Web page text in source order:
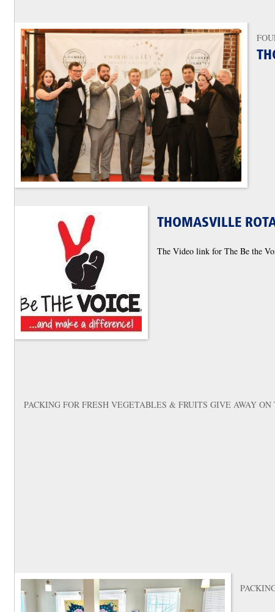
THOMASVILLE
The Video link for The Be the
PACKING FOR FRESH VEGETABLES & FRUITS GIVE AWAY